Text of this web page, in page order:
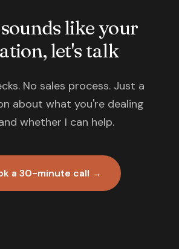
like your
let's talk
No sales process. Just a
about what you're dealing
whether I can help.
a 30-minute call →